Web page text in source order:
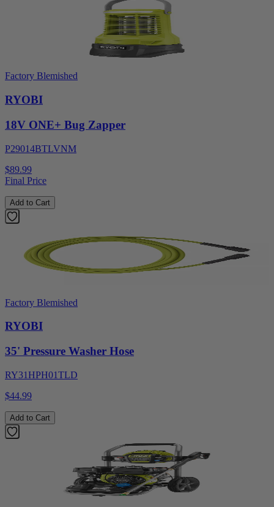
Factory Blemished
RYOBI
18V ONE+ Bug Zapper
P29014BTLVNM
$89.99
Final Price
Add to Cart
Factory Blemished
RYOBI
35' Pressure Washer Hose
RY31HPH01TLD
$44.99
Add to Cart